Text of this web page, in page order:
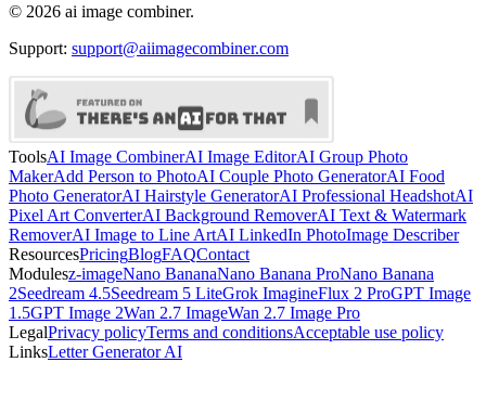
© 2026 ai image combiner.
Support: support@aiimagecombiner.com
ToolsAI Image CombinerAI Image EditorAI Group Photo
MakerAdd Person to PhotoAI Couple Photo GeneratorAI Food
Photo GeneratorAI Hairstyle GeneratorAI Professional HeadshotAI
Pixel Art ConverterAI Background RemoverAI Text & Watermark
RemoverAI Image to Line ArtAI LinkedIn PhotoImage Describer
ResourcesPricingBlogFAQContact
Modulesz-imageNano BananaNano Banana ProNano Banana
2Seedream 4.5Seedream 5 LiteGrok ImagineFlux 2 ProGPT Image
1.5GPT Image 2Wan 2.7 ImageWan 2.7 Image Pro
LegalPrivacy policyTerms and conditionsAcceptable use policy
LinksLetter Generator AI